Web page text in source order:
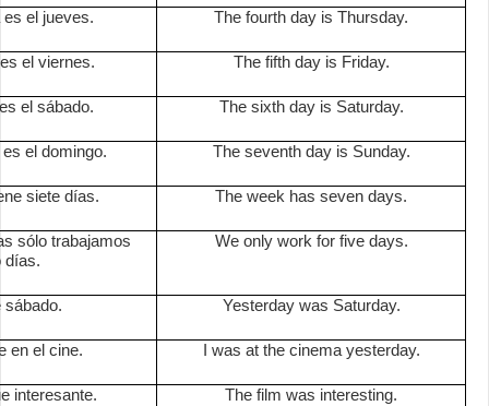
The fourth day is Thursday.
el jueves.
The fifth day is Friday.
el viernes.
The sixth day is Saturday.
el sábado.
The seventh day is Sunday.
el domingo.
The week has seven days.
siete días.
We only work for five days.
sólo trabajamos
días.
Yesterday was Saturday.
sábado.
I was at the cinema yesterday.
en el cine.
The film was interesting.
interesante.